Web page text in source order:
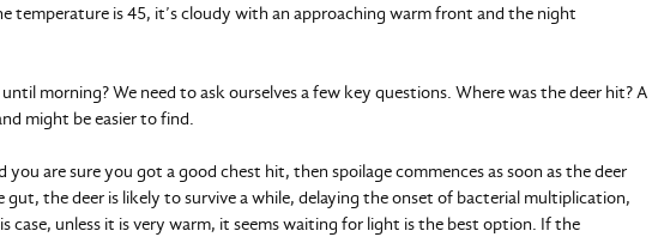
temperature is 45, it’s cloudy with an approaching warm front and the night
morning? We need to ask ourselves a few key questions. Where was the deer hit? A
might be easier to find.
are sure you got a good chest hit, then spoilage commences as soon as the deer
the deer is likely to survive a while, delaying the onset of bacterial multiplication,
case, unless it is very warm, it seems waiting for light is the best option. If the